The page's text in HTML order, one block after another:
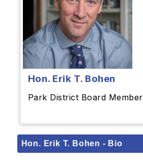
Hon. Erik T. Bohen
Park District Board Member
Hon. Erik T. Bohen - Bio